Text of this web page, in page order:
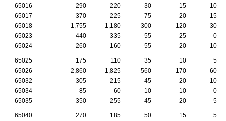
65016 290 220 30 15
10
65017
370 225 75 20
15
65018
1,755 1,180 300 120
30
65023
440 335 55 25
0
65024
260 160 55 20 10
65025 175 110 35 10
5
65026
2,860 1,825 560 170
60
65032
305 215 45 20
10
65034
85 60 10 10
0
65035
350 255 45 20 5
65040 270 185 50 15
5